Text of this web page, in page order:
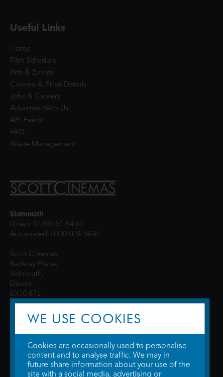
Useful Links
Home
Film Schedule
Arts & Events
Cinema & Price Details
Jobs & Careers
Advertise With Us
API Feeds
FAQ
Waste Management
Sidmouth
Direct: 01395 51 64 63
Automated: 0330 024 3436
Scott Cinemas,
Radway Place,
Sidmouth,
Devon,
EX10 8TL
© 2026 WTW Scott Cinemas Ltd.Terms & Conditions
WE USE COOKIES
Cookies are occasionally used to personalise
content and to analyse traffic. We may in
future share information about your use of the
site with a social media, advertising or